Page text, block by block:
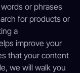
or phrases
for products or
a
improve your
that your content
we will walk you